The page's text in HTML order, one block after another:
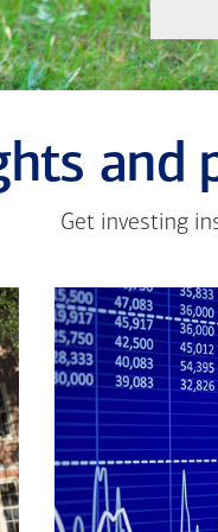
and
Get investing